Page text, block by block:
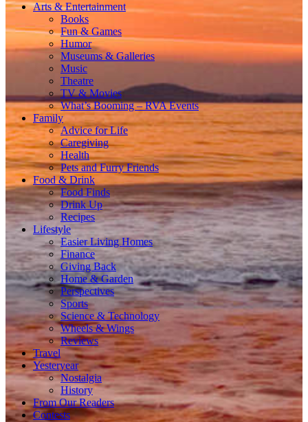
Arts & Entertainment
Books
Fun & Games
Humor
Museums & Galleries
Music
Theatre
TV & Movies
What’s Booming – RVA Events
Family
Advice for Life
Caregiving
Health
Pets and Furry Friends
Food & Drink
Food Finds
Drink Up
Recipes
Lifestyle
Easier Living Homes
Finance
Giving Back
Home & Garden
Perspectives
Sports
Science & Technology
Wheels & Wings
Reviews
Travel
Yesteryear
Nostalgia
History
From Our Readers
Contests